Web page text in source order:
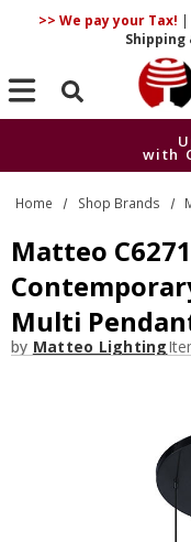
>> We pay your Tax! |
Shipping
Search
with
with
Home Shop Brands
Matteo
Multi
by Matteo Lighting